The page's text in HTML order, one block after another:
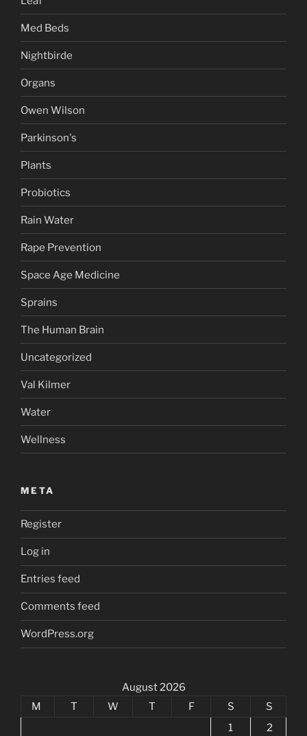
Med Beds
Nightbirde
Organs
Owen Wilson
Parkinson's
Plants
Probiotics
Rain Water
Rape Prevention
Space Age Medicine
Sprains
The Human Brain
Uncategorized
Val Kilmer
Water
Wellness
META
Register
Log in
Entries feed
Comments feed
WordPress.org
August 2026
M
T W T F S
S
1
2